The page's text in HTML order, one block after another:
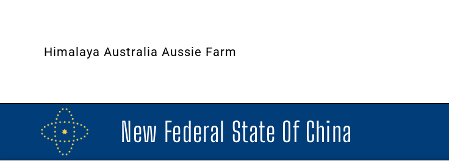
Himalaya Australia Aussie Farm
New Federal State Of China